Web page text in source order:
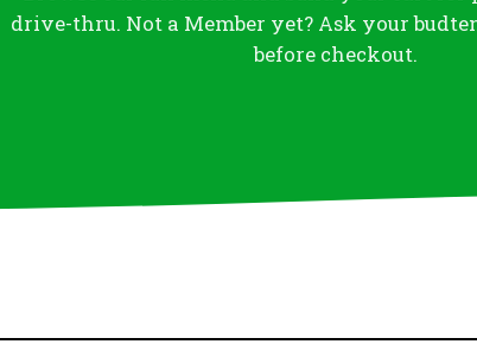
drive-thru. Not a Member yet? Ask your
before checkout.